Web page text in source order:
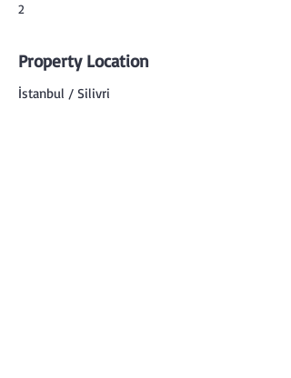
2
Property Location
İstanbul / Silivri